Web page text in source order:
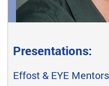
Presentations:
Effost & EYE